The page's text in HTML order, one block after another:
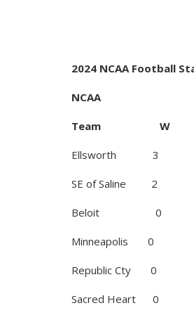
2024 NCAA Football
NCAA
Team
SE of
Beloit
Republic
Sacred